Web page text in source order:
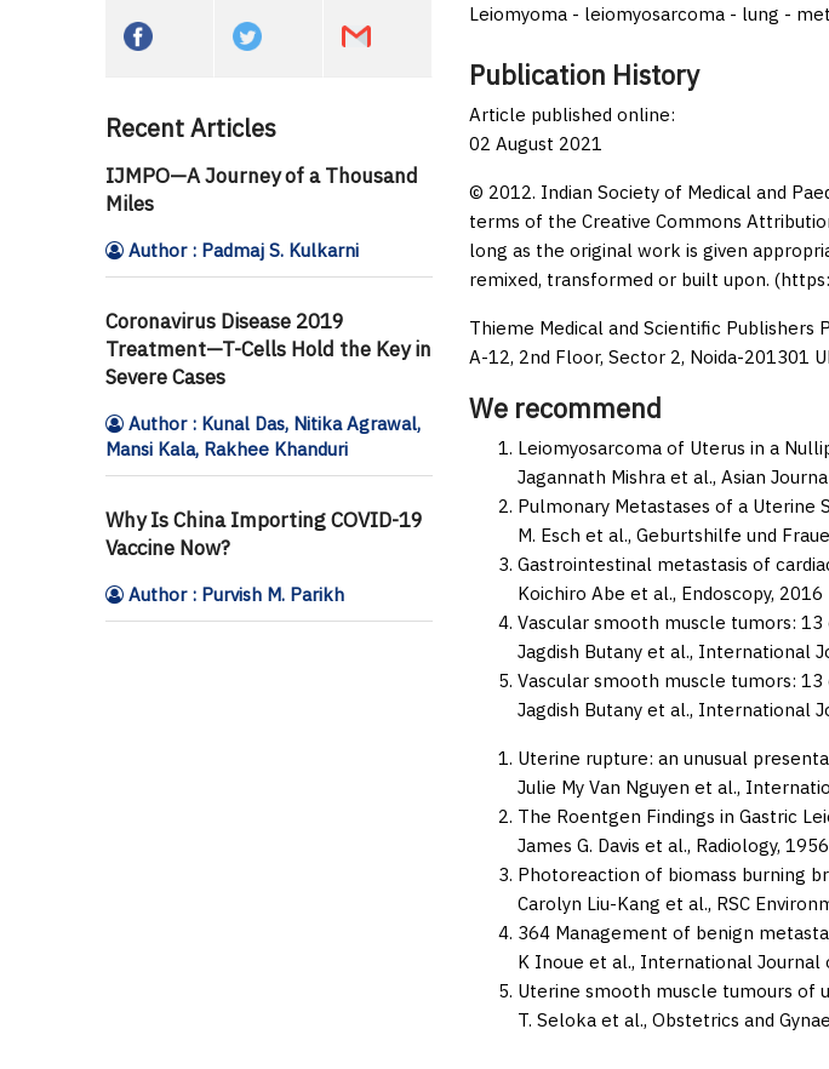
Recent Articles
IJMPO—A Journey of a Thousand
Miles
Author : Padmaj S. Kulkarni
Coronavirus Disease 2019
Treatment—T-Cells Hold the Key in
Severe Cases
Author : Kunal Das, Nitika Agrawal,
Mansi Kala, Rakhee Khanduri
Why Is China Importing COVID-19
Vaccine Now?
Author : Purvish M. Parikh
Leiomyoma - leiomyosarcoma - lung -
Publication History
Article published online:
02 August 2021
© 2012. Indian Society of Medical and
terms of the Creative Commons
long as the original work is given
remixed, transformed or built upon.
Thieme Medical and Scientific Publishers
A-12, 2nd Floor, Sector 2, Noida-201301
We recommend
Leiomyosarcoma of Uterus in a
Jagannath Mishra et al., Asian
Pulmonary Metastases of a Uterine
M. Esch et al., Geburtshilfe und
Gastrointestinal metastasis of
Koichiro Abe et al., Endoscopy, 2016
Vascular smooth muscle tumors:
Jagdish Butany et al., International
Vascular smooth muscle tumors:
Jagdish Butany et al., International
Uterine rupture: an unusual
Julie My Van Nguyen et al.,
The Roentgen Findings in Gastric
James G. Davis et al., Radiology, 1956
Photoreaction of biomass burning
Carolyn Liu-Kang et al., RSC
364 Management of benign
K Inoue et al., International Journal
Uterine smooth muscle tumours of
T. Seloka et al., Obstetrics and